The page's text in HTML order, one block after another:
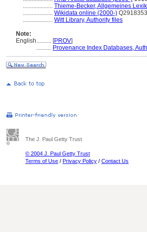
.................... Thieme-Becker, Allgemeines
.................... Wikidata online (2000-) Q2918353
.................... Witt Library, Authority files
Note:
English.......... [PROV]
.......... Provenance Index Databases,
The J. Paul Getty Trust
© 2004 J. Paul Getty Trust
Terms of Use / Privacy Policy / Contact Us